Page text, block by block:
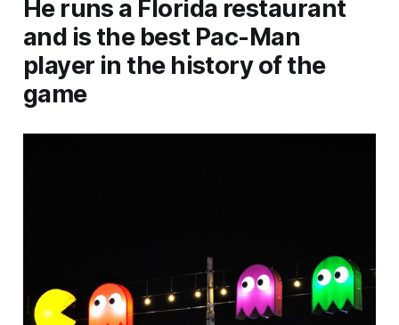
He runs a Florida restaurant
and is the best Pac-Man
player in the history of the
game